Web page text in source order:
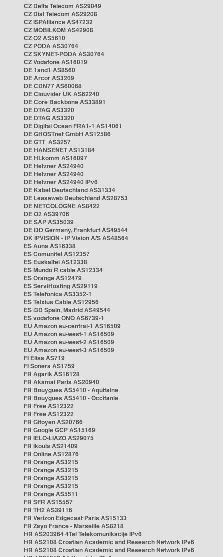
CZ Delta Telecom AS29049
CZ Dial Telecom AS29208
CZ ISPAlliance AS47232
CZ MOBILKOM AS42908
CZ O2 AS5610
CZ PODA AS30764
CZ SKYNET-PODA AS30764
CZ Vodafone AS16019
DE 1and1 AS8560
DE Arcor AS3209
DE CDN77 AS60068
DE Clouvider UK AS62240
DE Core Backbone AS33891
DE DTAG AS3320
DE DTAG AS3320
DE Digital Ocean FRA1-1 AS14061
DE GHOSTnet GmbH AS12586
DE GTT AS3257
DE HANSENET AS13184
DE HLkomm AS16097
DE Hetzner AS24940
DE Hetzner AS24940
DE Hetzner AS24940 IPv6
DE Kabel Deutschland AS31334
DE Leaseweb Deutschland AS28753
DE NETCOLOGNE AS8422
DE O2 AS39706
DE SAP AS35039
DE i3D Germany, Frankfurt AS49544
DK IPVISION - IP Vision A/S AS48564
ES Auna AS16338
ES Comunitel AS12357
ES Euskaltel AS12338
ES Mundo R cable AS12334
ES Orange AS12479
ES ServiHosting AS29119
ES Telefonica AS3352-1
ES Telxius Cable AS12956
ES i3D Spain, Madrid AS49544
ES vodafone ONO AS6739-1
EU Amazon eu-central-1 AS16509
EU Amazon eu-west-1 AS16509
EU Amazon eu-west-2 AS16509
EU Amazon eu-west-3 AS16509
FI Elisa AS719
FI Sonera AS1759
FR Agarik AS16128
FR Akamai Paris AS20940
FR Bouygues AS5410 - Aquitaine
FR Bouygues AS5410 - Occitanie
FR Free AS12322
FR Free AS12322
FR Gitoyen AS20766
FR Google GCP AS15169
FR IELO-LIAZO AS29075
FR Ikoula AS21409
FR Online AS12876
FR Orange AS3215
FR Orange AS3215
FR Orange AS3215
FR Orange AS3215
FR Orange AS5511
FR SFR AS15557
FR TH2 AS39116
FR Verizon Edgecast Paris AS15133
FR Zayo France - Marseille AS8218
HR AS203964 4Tel Telekomunikacije IPv6
HR AS2108 Croatian Academic and Research Network IPv6
HR AS2108 Croatian Academic and Research Network IPv6